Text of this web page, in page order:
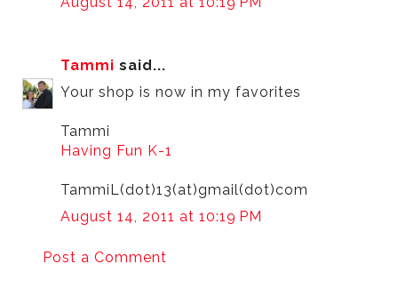
Tammi said...
Your shop is now in my favorites
Tammi
Having Fun K-1
TammiL(dot)13(at)gmail(dot)com
August 14, 2011 at 10:19 PM
Post a Comment